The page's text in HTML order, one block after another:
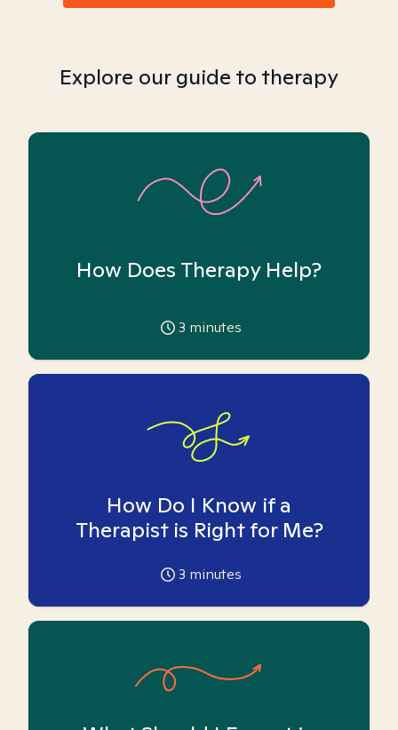
Explore our guide to therapy
How Does Therapy Help?
3 minutes
How Do I Know if a
Therapist is Right for Me?
3 minutes